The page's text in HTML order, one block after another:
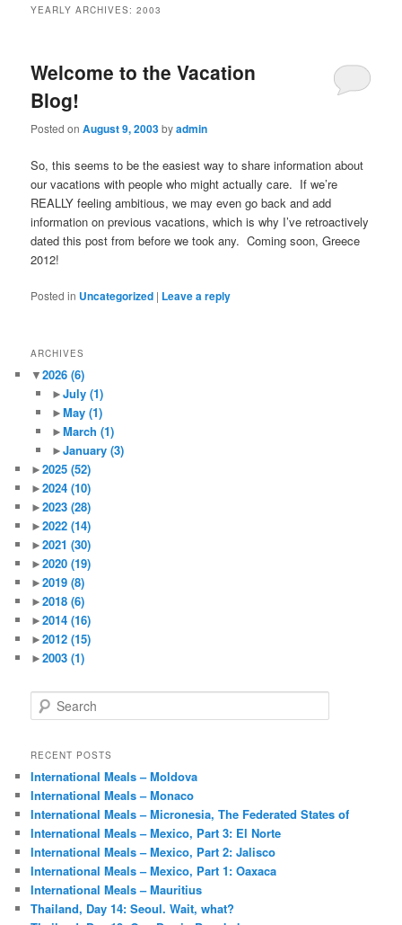
YEARLY ARCHIVES:2003
Welcome to the Vacation
Blog!
Posted onAugust 9, 2003byadmin
So, this seems to be the easiest way to share information about
our vacations with people who might actually care. If we’re
REALLY feeling ambitious, we may even go back and add
information on previous vacations, which is why I’ve retroactively
dated this post from before we took any. Coming soon, Greece
2012!
Posted in Uncategorized | Leave a reply
ARCHIVES
▼2026(6)
►July (1)
►May (1)
►March (1)
►January (3)
►2025(52)
►2024(10)
►2023(28)
►2022(14)
►2021(30)
►2020(19)
►2019(8)
►2018(6)
►2014(16)
►2012(15)
►2003(1)
e
r
h
RECENT POSTS
International Meals – Moldova
International Meals – Monaco
International Meals – Micronesia, The Federated States of
International Meals – Mexico, Part 3: El Norte
International Meals – Mexico, Part 2: Jalisco
International Meals – Mexico, Part 1: Oaxaca
International Meals – Mauritius
Thailand, Day 14: Seoul. Wait, what?